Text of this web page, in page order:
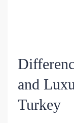
and
Turkey